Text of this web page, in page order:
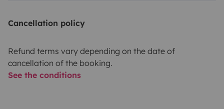
Cancellation policy
Refund terms vary depending on the date of
cancellation of the booking.
See the conditions